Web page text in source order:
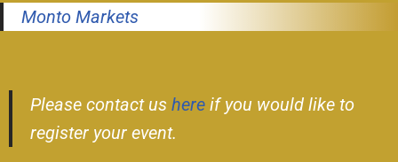
Monto Markets
Please contact us here if you would like to
register your event.